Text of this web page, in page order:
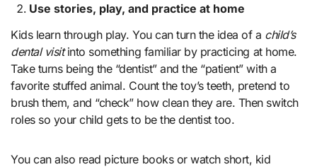
Use stories, play, and practice at home
Kids learn through play. You can turn the idea of a child’s
dental visitinto something familiar by practicing at home.
Take turns being the “dentist” and the “patient” with a
favorite stuffed animal. Count the toy’s teeth, pretend to
brush them, and “check” how clean they are. Then switch
roles so your child gets to be the dentist too.
You can also read picture books or watch short, kid